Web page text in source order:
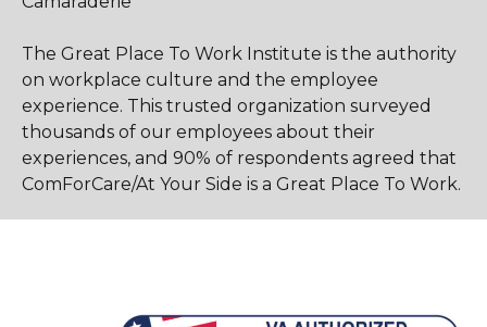
The Great Place To Work Institute is the authority
on workplace culture and the employee
experience. This trusted organization surveyed
thousands of our employees about their
experiences, and 90% of respondents agreed that
ComForCare/At Your Side is a Great Place To Work.